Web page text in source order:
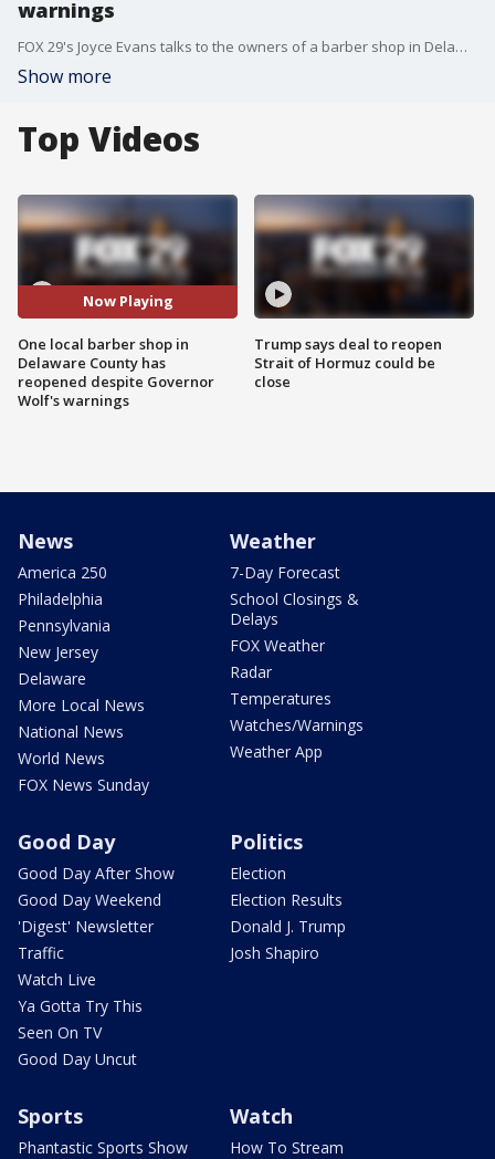
warnings
FOX 29's Joyce Evans talks to the owners of a barber shop in Delaware County that has reopened for business even though Governor Wolf has not opened the county for business yet.
Show more
Top Videos
Now Playing
One local barber shop in
Delaware County has
reopened despite Governor
Wolf's warnings
Trump says deal to reopen
Strait of Hormuz could be
close
News
America 250
Philadelphia
Pennsylvania
New Jersey
Delaware
More Local News
National News
World News
FOX News Sunday
Weather
7-Day Forecast
School Closings &
Delays
FOX Weather
Radar
Temperatures
Watches/Warnings
Weather App
Good Day
Good Day After Show
Good Day Weekend
'Digest' Newsletter
Traffic
Watch Live
Ya Gotta Try This
Seen On TV
Good Day Uncut
Politics
Election
Election Results
Donald J. Trump
Josh Shapiro
Sports
Phantastic Sports Show
Watch
How To Stream